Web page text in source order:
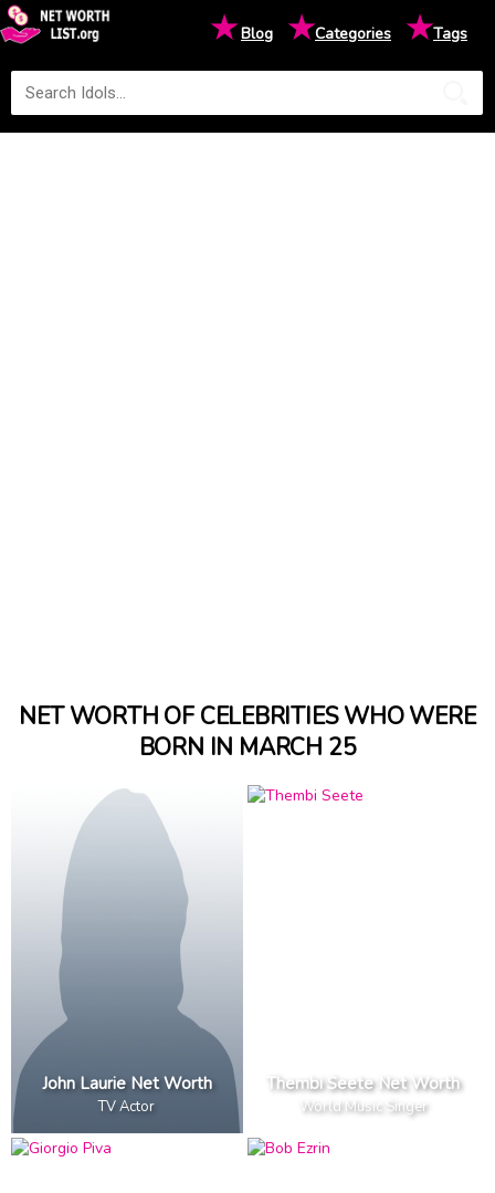
★Blog ★Categories ★Tags
NET WORTH OF CELEBRITIES WHO WERE
BORN IN MARCH 25
John Laurie Net Worth
TV Actor
Thembi Seete Net Worth
World Music Singer